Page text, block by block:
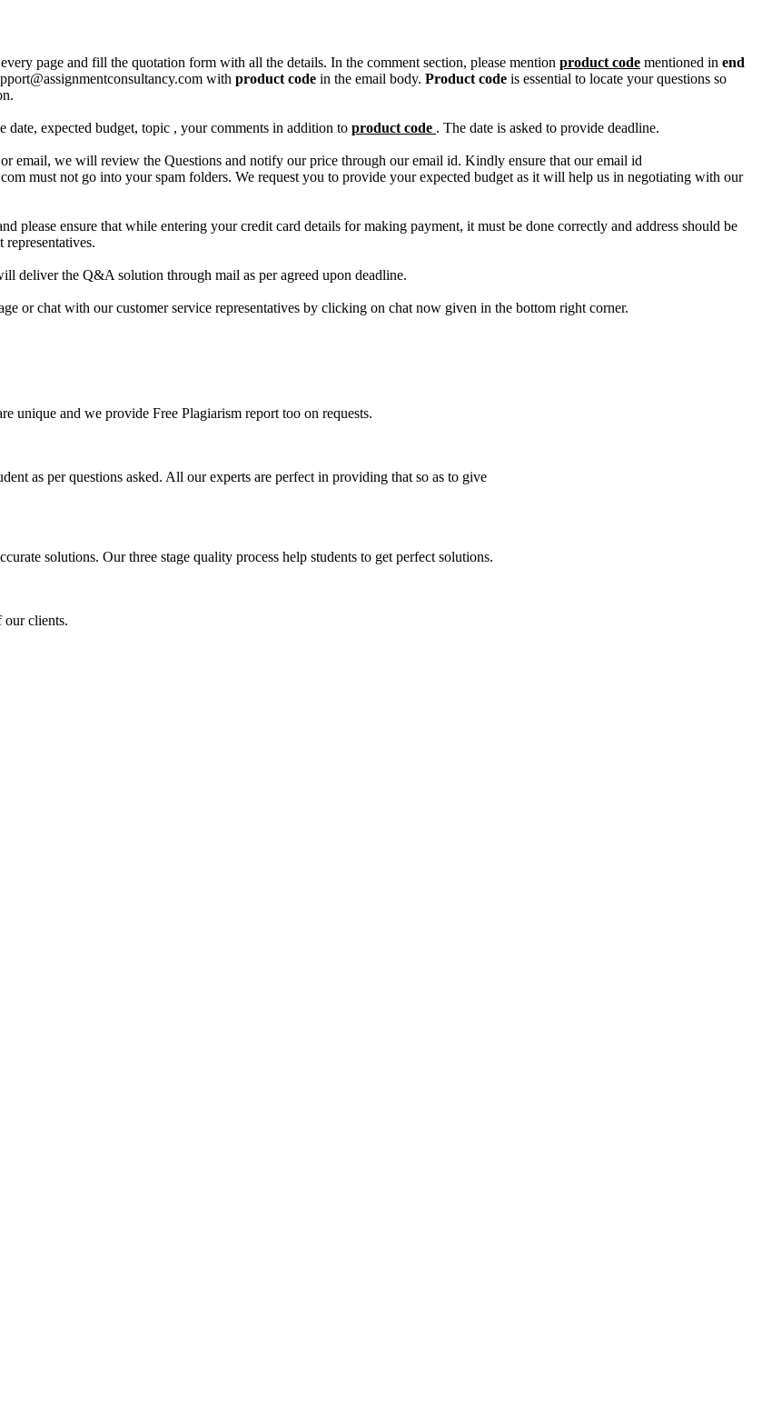
page and fill the quotation form with all the details. In the comment section, please mention product code mentioned in end
with product code in the email body. Product code is essential to locate your questions so
expected budget, topic , your comments in addition to product code . The date is asked to provide deadline.
email, we will review the Questions and notify our price through our email id. Kindly ensure that our email id
must not go into your spam folders. We request you to provide your expected budget as it will help us in negotiating with our
please ensure that while entering your credit card details for making payment, it must be done correctly and address should be
deliver the Q&A solution through mail as per agreed upon deadline.
or chat with our customer service representatives by clicking on chat now given in the bottom right corner.
unique and we provide Free Plagiarism report too on requests.
as per questions asked. All our experts are perfect in providing that so as to give
solutions. Our three stage quality process help students to get perfect solutions.
our clients.